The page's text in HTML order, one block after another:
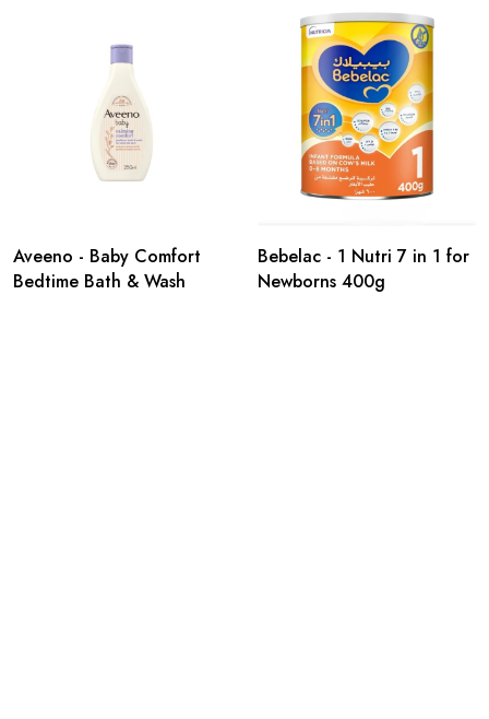
Aveeno - Baby Comfort
Bedtime Bath & Wash
Bebelac - 1 Nutri 7 in 1 for
Newborns 400g